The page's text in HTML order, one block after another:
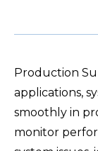
Production
applications,
smoothly in
monitor